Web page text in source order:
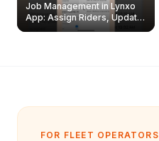
Job Management in Lynxo
App: Assign Riders, Update
& Delete Jobs
FOR FLEET OPERATORS